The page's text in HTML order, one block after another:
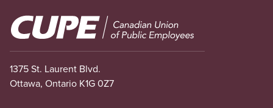
Image
1375 St. Laurent Blvd.
Ottawa, Ontario K1G 0Z7